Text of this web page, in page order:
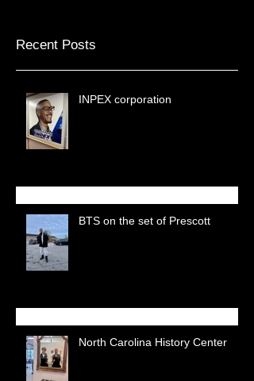
Recent Posts
INPEX corporation
BTS on the set of Prescott
North Carolina History Center